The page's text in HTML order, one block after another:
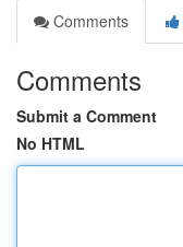
Comments
Comments
Submit a Comment
No HTML